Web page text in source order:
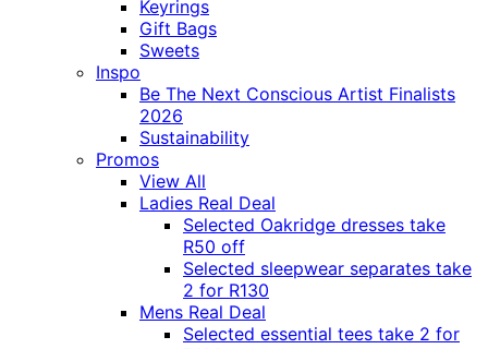
Keyrings
Gift Bags
Sweets
Inspo
Be The Next Conscious Artist Finalists
2026
Sustainability
Promos
View All
Ladies Real Deal
Selected Oakridge dresses take
R50 off
Selected sleepwear separates take
2 for R130
Mens Real Deal
Selected essential tees take 2 for